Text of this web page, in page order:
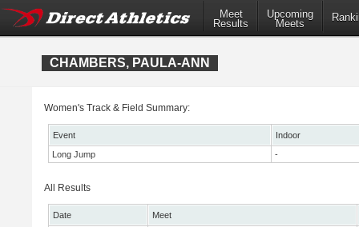
Meet
Results
Upcoming
Meets
CHAMBERS, PAULA-ANN
Women's Track & Field Summary:
Event
Indoor
Long Jump
-
All Results
Date
Meet